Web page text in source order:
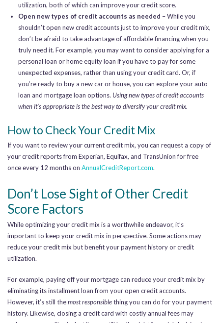
utilization, both of which can improve your credit score.
Open new types of credit accounts as needed – While you
shouldn’t open new credit accounts just to improve your credit mix,
don’t be afraid to take advantage of affordable financing when you
truly need it. For example, you may want to consider applying for a
personal loan or home equity loan if you have to pay for some
unexpected expenses, rather than using your credit card. Or, if
you’re ready to buy a new car or house, you can explore your auto
loan and mortgage loan options. Using new types of credit accounts
when it’s appropriate is the best way to diversify your credit mix.
How to Check Your Credit Mix
If you want to review your current credit mix, you can request a copy of
your credit reports from Experian, Equifax, and TransUnion for free
once every 12 months on AnnualCreditReport.com.
Don’t Lose Sight of Other Credit
Score Factors
While optimizing your credit mix is a worthwhile endeavor, it’s
important to keep your credit mix in perspective. Some actions may
reduce your credit mix but benefit your payment history or credit
utilization.
For example, paying off your mortgage can reduce your credit mix by
eliminating its installment loan from your open credit accounts.
However, it’s still themost responsiblething you can do for your payment
history. Likewise, closing a credit card with costly annual fees may